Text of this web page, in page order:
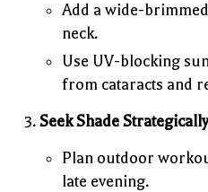
Add a wide-
neck.
Use UV-blocking
from cataracts and
Seek Shade
Plan outdoor
late evening.